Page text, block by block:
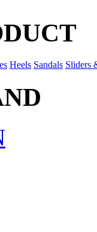
Heels Sandals Sliders